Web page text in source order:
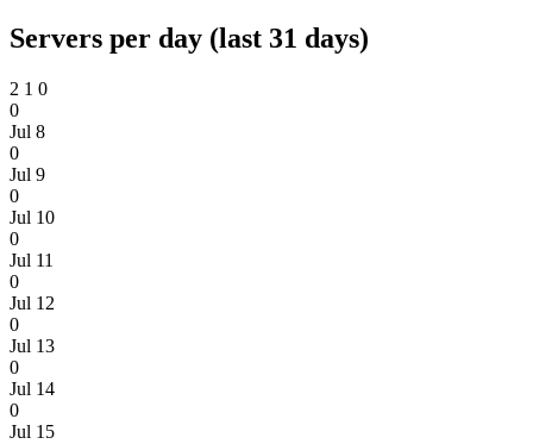
Servers per day (last 31 days)
2 1 0
0
Jul 8
0
Jul 9
0
Jul 10
0
Jul 11
0
Jul 12
0
Jul 13
0
Jul 14
0
Jul 15